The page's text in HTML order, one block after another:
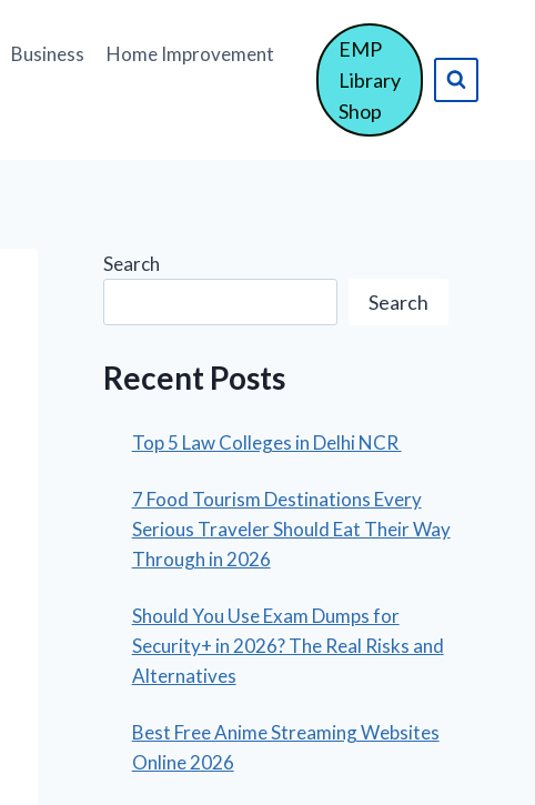
Business Home Improvement
EMP
Library
Shop
Search
Search
Recent Posts
Top 5 Law Colleges in Delhi NCR
7 Food Tourism Destinations Every
Serious Traveler Should Eat Their Way
Through in 2026
Should You Use Exam Dumps for
Security+ in 2026? The Real Risks and
Alternatives
Best Free Anime Streaming Websites
Online 2026